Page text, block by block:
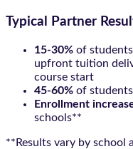
Typical Partner
15-30% of
upfront tuition
course start
45-60% of
Enrollment
schools**
**Results vary by school